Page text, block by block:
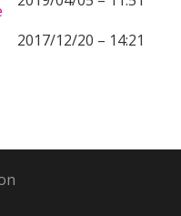
2017/12/20 – 14:21